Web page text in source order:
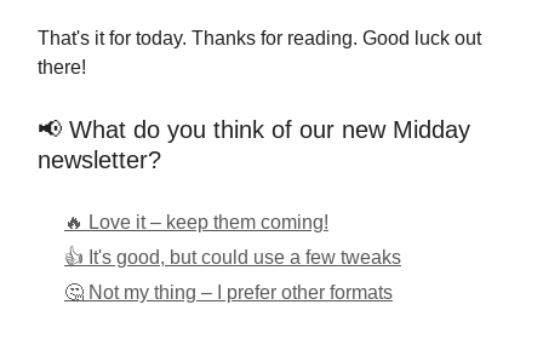
That's it for today. Thanks for reading. Good luck out
there!
📢 What do you think of our new Midday
newsletter?
🔥 Love it – keep them coming!
👍 It's good, but could use a few tweaks
🤔 Not my thing – I prefer other formats